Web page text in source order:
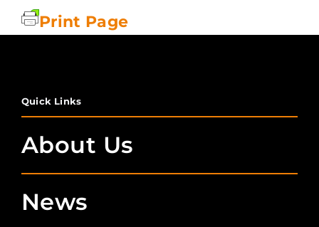
Print Page
Quick Links
About Us
News